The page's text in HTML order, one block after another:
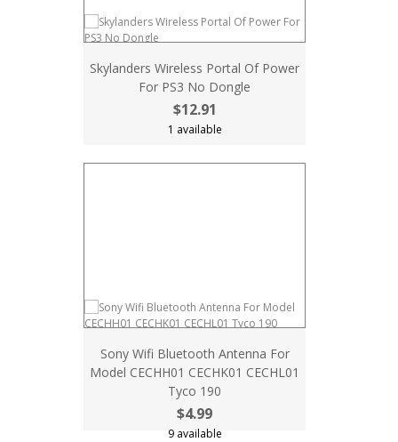
Skylanders Wireless Portal Of Power
For PS3 No Dongle
$12.91
1 available
Sony Wifi Bluetooth Antenna For
Model CECHH01 CECHK01 CECHL01
Tyco 190
$4.99
9 available